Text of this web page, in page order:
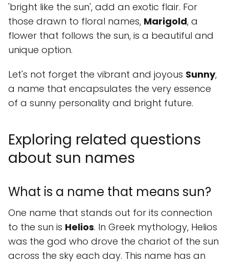
'bright like the sun', add an exotic flair. For
those drawn to floral names, Marigold, a
flower that follows the sun, is a beautiful and
unique option.
Let's not forget the vibrant and joyous Sunny,
a name that encapsulates the very essence
of a sunny personality and bright future.
Exploring related questions
about sun names
What is a name that means sun?
One name that stands out for its connection
to the sun is Helios. In Greek mythology, Helios
was the god who drove the chariot of the sun
across the sky each day. This name has an